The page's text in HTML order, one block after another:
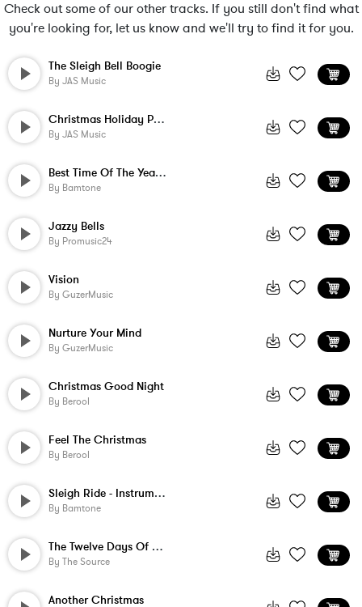
Check out some of our other tracks. If you still don't find what
you're looking for, let us know and we'll try to find it for you.
The Sleigh Bell Boogie
By JAS Music
Christmas Holiday Party
By JAS Music
Best Time Of The Year - Instrumental
By Bamtone
Jazzy Bells
By Promusic24
Vision
By GuzerMusic
Nurture Your Mind
By GuzerMusic
Christmas Good Night
By Berool
Feel The Christmas
By Berool
Sleigh Ride - Instrumental
By Bamtone
The Twelve Days Of Christmas
By The Source
Another Christmas